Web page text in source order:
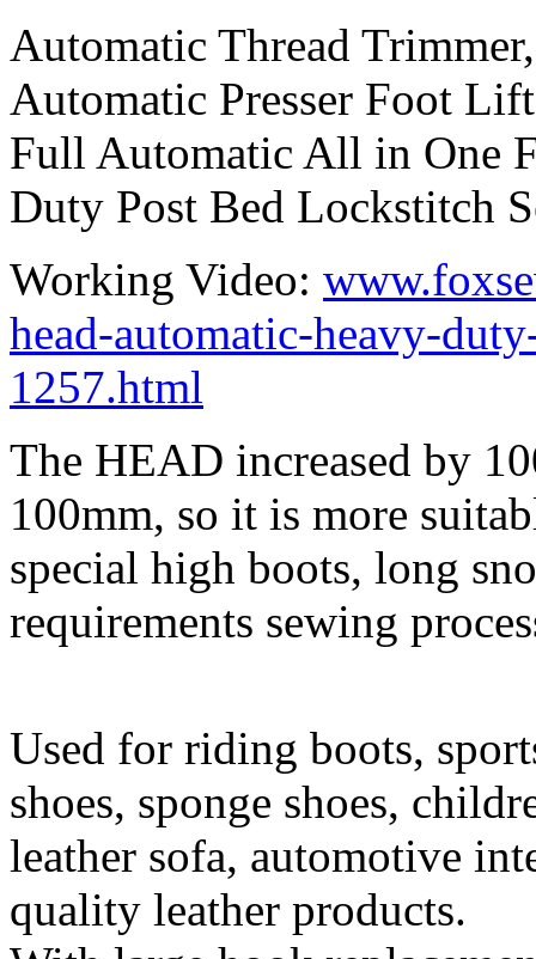
Automatic Thread
Automatic Presser Foot
Full Automatic All in One
Duty Post Bed Lockstitch
Working Video:
head-automatic-heavy-
1257.html
The HEAD increased by
100mm, so it is more
special high boots, long
requirements sewing
Used for riding boots,
shoes, sponge shoes,
leather sofa, automotive
quality leather products.